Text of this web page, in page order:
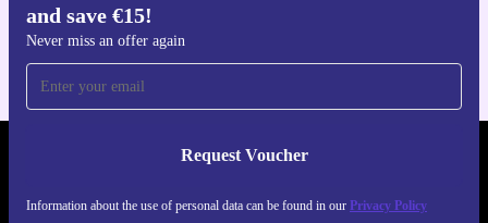
and save €15!
Never miss an offer again
Request Voucher
Information about the use of personal data can be found in our Privacy Policy
REFURBED IRELAND - RETHINK NEW.